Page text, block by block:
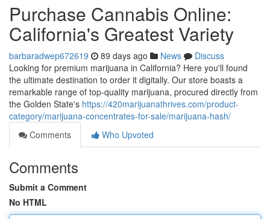
Purchase Cannabis Online:
California's Greatest Variety
barbaradwep672619 89 days ago News
Discuss
Looking for premium marijuana in California? Here you'll found
the ultimate destination to order it digitally. Our store boasts a
remarkable range of top-quality marijuana, procured directly from
the Golden State's https://420marijuanathrives.com/product-
category/marijuana-concentrates-for-sale/marijuana-hash/
Comments
Who Upvoted
Comments
Submit a Comment
No HTML